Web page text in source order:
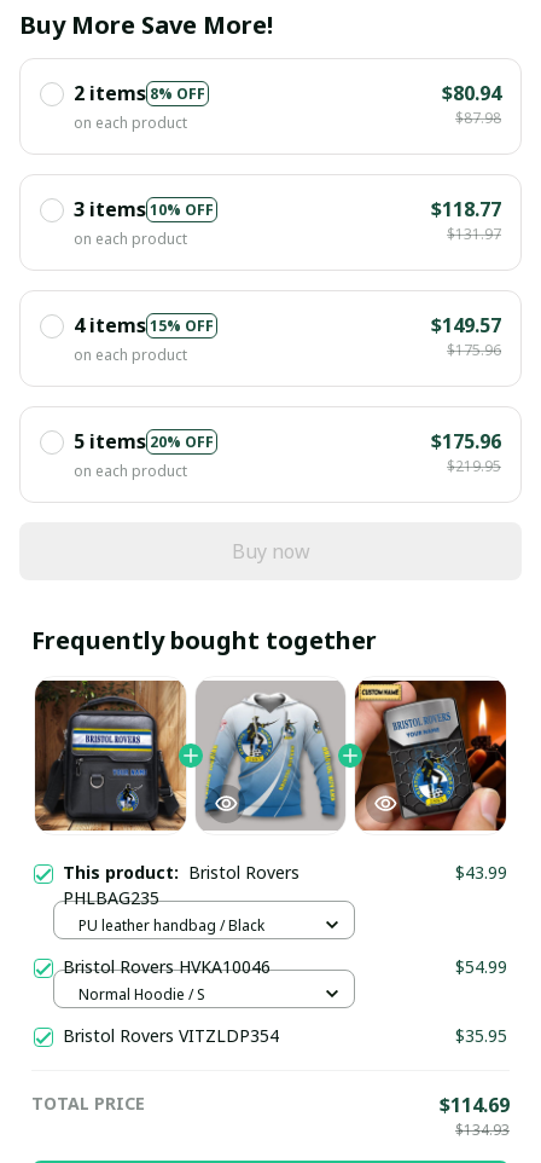
Buy More Save More!
2 items 8% OFF
on each product
$80.94
$87.98
3 items10% OFF
on each product
$118.77
$131.97
4 items15% OFF
on each product
$149.57
$175.96
5 items 20% OFF
on each product
$175.96
$219.95
Buy now
Frequently bought together
This product: Bristol Rovers
PHLBAG235
$43.99
PU leather handbag / Black
Bristol Rovers HVKA10046 $54.99
Normal Hoodie / S
Bristol Rovers VITZLDP354 $35.95
TOTAL PRICE $114.69
$134.93